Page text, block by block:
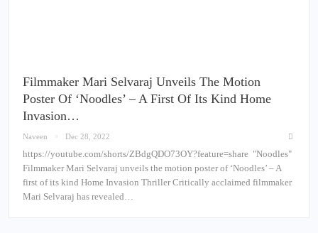
Filmmaker Mari Selvaraj Unveils The Motion
Poster Of ‘Noodles’ – A First Of Its Kind Home
Invasion…
Naveen Dec 28, 2022
https://youtube.com/shorts/ZBdgQDO73OY?feature=share "Noodles"
Filmmaker Mari Selvaraj unveils the motion poster of ‘Noodles’ – A
first of its kind Home Invasion Thriller Critically acclaimed filmmaker
Mari Selvaraj has revealed…